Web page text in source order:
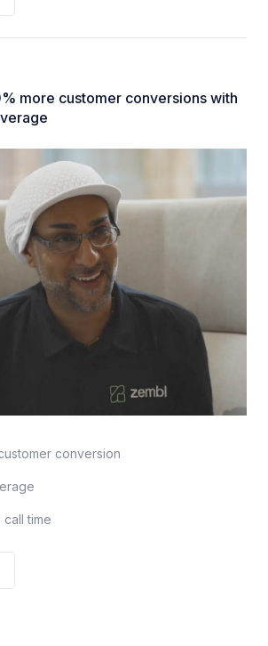
more customer conversions with
conversion
call time